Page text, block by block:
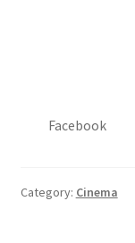
Facebook
Category: Cinema